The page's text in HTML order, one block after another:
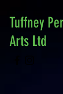
Tuffney
Arts Ltd